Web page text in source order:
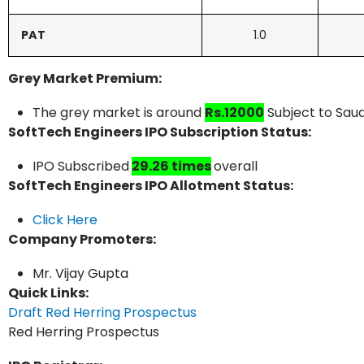
PAT 1.0
Grey Market Premium:
The grey market is around Rs.12000 Subject to
SoftTech Engineers IPO Subscription Status:
IPO Subscribed29.26 timesoverall
SoftTech Engineers IPO Allotment Status:
Click Here
Company Promoters:
Mr. Vijay Gupta
Quick Links:
Draft Red Herring Prospectus
Red Herring Prospectus